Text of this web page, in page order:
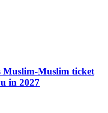
Muslim-Muslim ticket
in 2027